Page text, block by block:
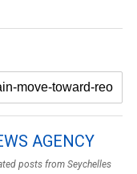
AGENCY
posts from Seychelles